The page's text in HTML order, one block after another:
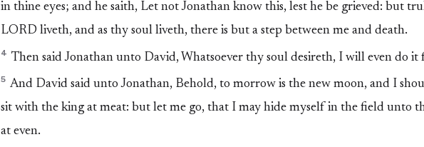
in thine eyes; and he saith, Let not Jonathan know this, lest he be grieved: but
LORD liveth, and as thy soul liveth, there is but a step between me and death.
4 Then said Jonathan unto David, Whatsoever thy soul desireth, I will even do it
5 And David said unto Jonathan, Behold, to morrow is the new moon, and I
sit with the king at meat: but let me go, that I may hide myself in the field unto
at even.